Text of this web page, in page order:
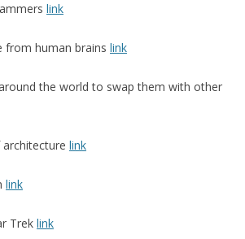
link
from human brains link
the world to swap them with other
link
link
Trek link